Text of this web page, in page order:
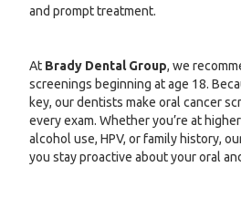
and prompt treatment.
At Brady Dental Group, we
screenings beginning at age 18.
key, our dentists make oral cancer
every exam. Whether you’re at
alcohol use, HPV, or family history,
you stay proactive about your oral